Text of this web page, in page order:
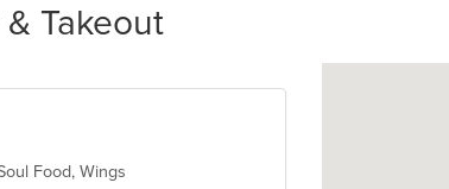
Takeout
Food, Wings